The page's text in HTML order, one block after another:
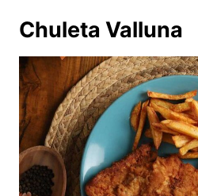
Chuleta Valluna